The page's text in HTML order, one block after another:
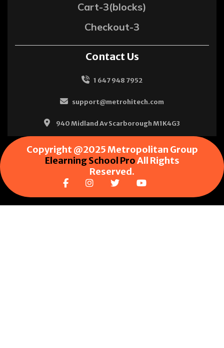
Cart-3(blocks)
Checkout-3
Contact Us
1 647 948 7952
support@metrohitech.com
940 Midland Av Scarborough M1K4G3
Copyright @2025 Metropolitan Group
Elearning School ProAll Rights
Reserved.